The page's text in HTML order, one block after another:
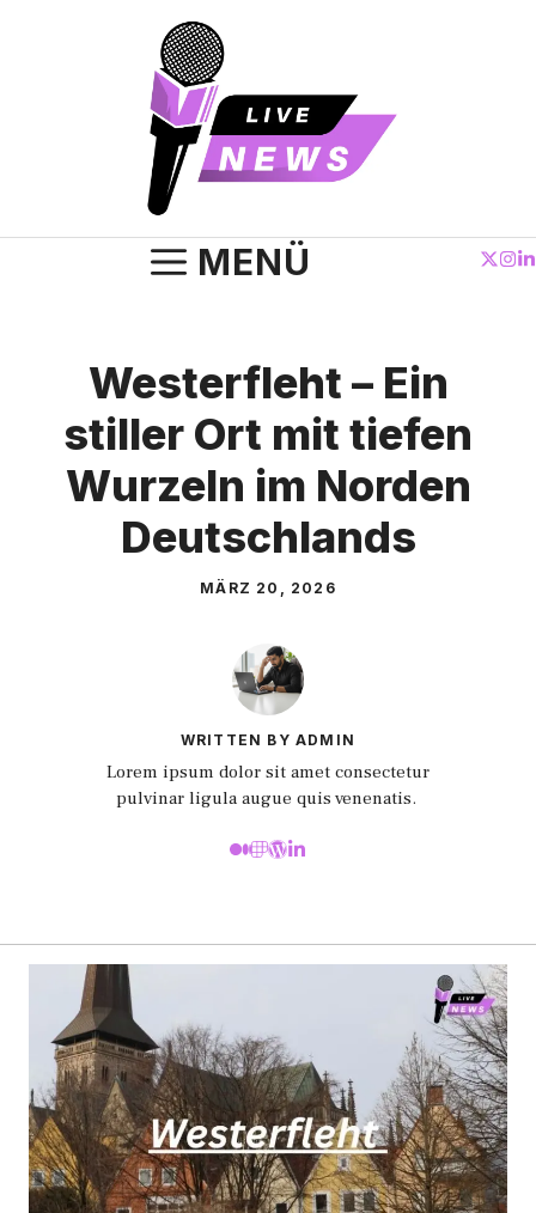
MENÜ
Westerfleht – Ein
stiller Ort mit tiefen
Wurzeln im Norden
Deutschlands
MÄRZ 20, 2026
WRITTEN BY ADMIN
Lorem ipsum dolor sit amet consectetur
pulvinar ligula augue quis venenatis.